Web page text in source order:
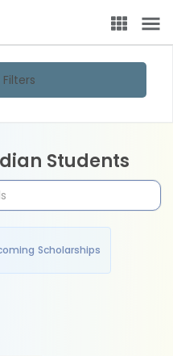
Filters
Students
Scholarships